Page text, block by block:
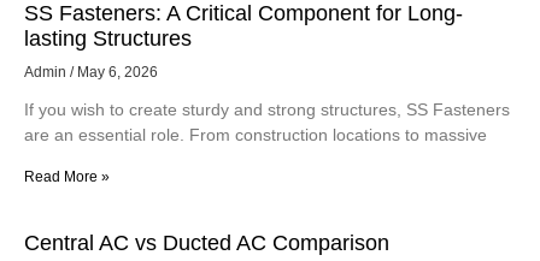
SS Fasteners: A Critical Component for Long-
lasting Structures
Admin May 6, 2026
If you wish to create sturdy and strong structures, SS Fasteners
are an essential role. From construction locations to massive
Read More »
Central AC vs Ducted AC Comparison